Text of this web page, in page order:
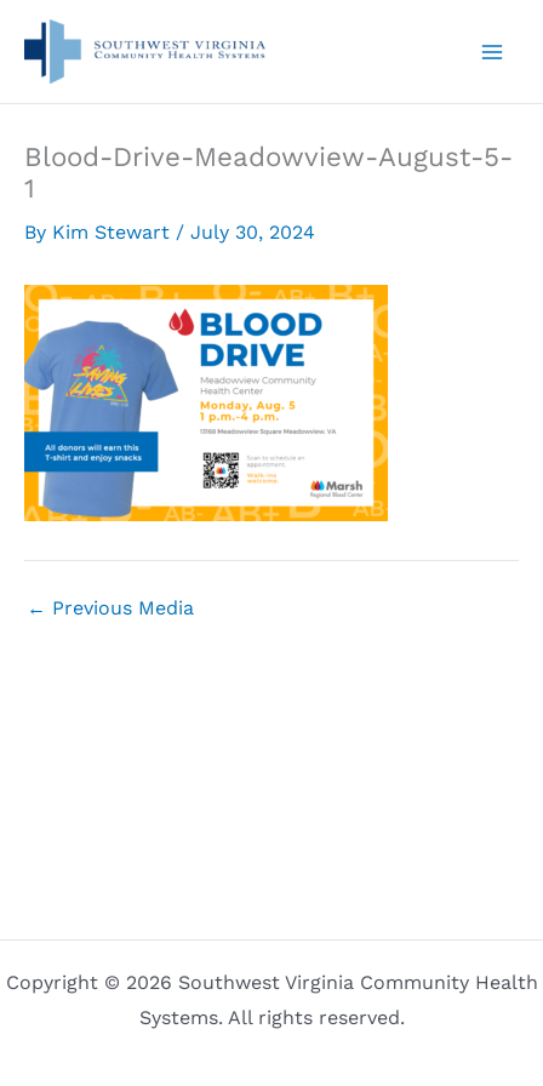
content
Blood-Drive-Meadowview-August-5-
1
By Kim Stewart / July 30, 2024
← Previous Media
Copyright © 2026 Southwest Virginia Community Health
Systems. All rights reserved.